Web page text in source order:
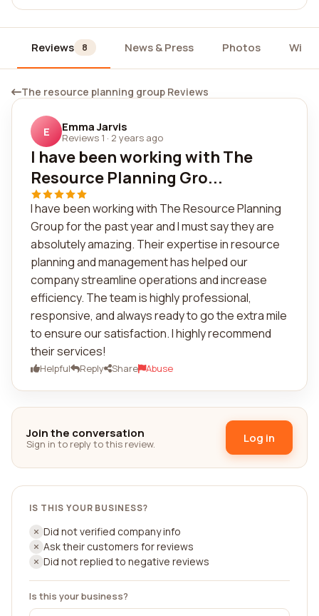
Reviews 8 News & Press Photos
The resource planning group Reviews
E Emma Jarvis
Reviews 1 · 2 years ago
I have been working with The
Resource Planning Gro...
I have been working with The Resource Planning
Group for the past year and I must say they are
absolutely amazing. Their expertise in resource
planning and management has helped our
company streamline operations and increase
efficiency. The team is highly professional,
responsive, and always ready to go the extra mile
to ensure our satisfaction. I highly recommend
their services!
Helpful Reply Share Abuse
Join the conversation
Sign in to reply to this review. Log in
IS THIS YOUR BUSINESS?
Did not verified company info
Ask their customers for reviews
Did not replied to negative reviews
Is this your business?